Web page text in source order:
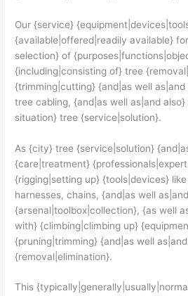
Our {service}
{available|offered|readily available}
selection} of
{including|consisting of} tree
{trimming|cutting} {and|as well
tree cabling, {and|as well as|and
situation} tree {service|solution}.
As {city} tree {service|solution}
{care|treatment}
{rigging|setting up} {tools|devices}
harnesses, chains, {and|as well
{arsenal|toolbox|collection}, {as well
with} {climbing|climbing up}
{pruning|trimming} {and|as well
{removal|elimination}.
This